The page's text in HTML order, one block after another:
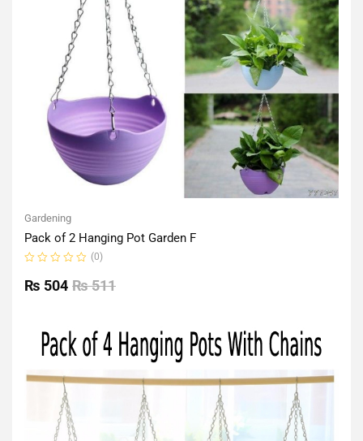
Gardening
Pack of 2 Hanging Pot Garden F
0
out
(0)
₨511
₨ 504